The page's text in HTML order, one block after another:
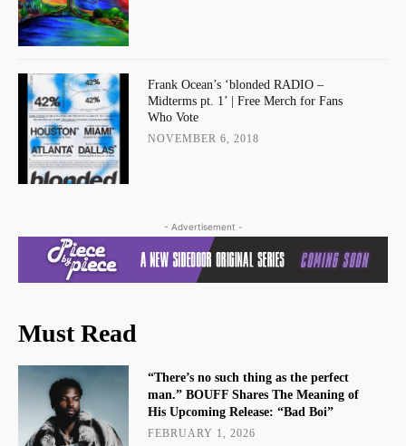
Frank Ocean’s ‘blonded RADIO –
Midterms pt. 1’ | Free Merch for Fans
Who Vote
NOVEMBER 6, 2018
- Advertisement -
Must Read
“There’s no such thing as the perfect
man.” BOUFF Shares The Meaning of
His Upcoming Release: “Bad Boi”
FEBRUARY 1, 2026